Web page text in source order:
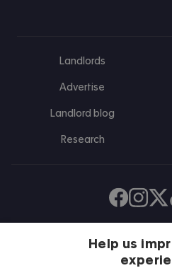
Landlords
Advertise
Landlord blog
Research
Find us on
Follow
Help us